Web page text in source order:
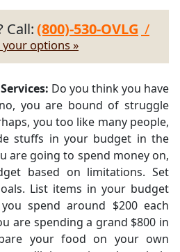
Call:(800)-530-OVLG /
your options »
Do you think you have
you are bound of struggle
you too like many people,
stuffs in your budget in the
are going to spend money on,
based on limitations. Set
List items in your budget
spend around $200 each
are spending a grand $800 in
your food on your own